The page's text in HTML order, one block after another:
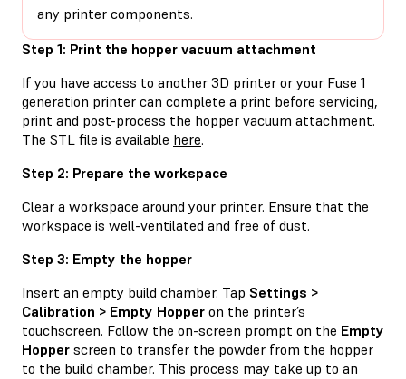
any printer components.
Step 1: Print the hopper vacuum attachment
If you have access to another 3D printer or your Fuse 1
generation printer can complete a print before servicing,
print and post-process the hopper vacuum attachment.
The STL file is available here.
Step 2: Prepare the workspace
Clear a workspace around your printer. Ensure that the
workspace is well-ventilated and free of dust.
Step 3: Empty the hopper
Insert an empty build chamber. Tap Settings >
Calibration > Empty Hopper on the printer’s
touchscreen. Follow the on-screen prompt on the Empty
Hopper screen to transfer the powder from the hopper
to the build chamber. This process may take up to an